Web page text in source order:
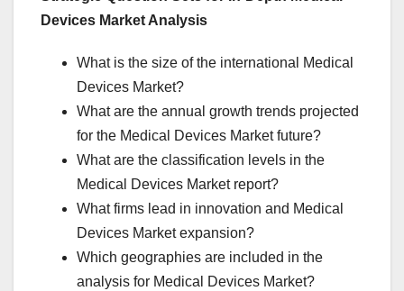
Devices Market Analysis
What is the size of the international Medical
Devices Market?
What are the annual growth trends projected
for the Medical Devices Market future?
What are the classification levels in the
Medical Devices Market report?
What firms lead in innovation and Medical
Devices Market expansion?
Which geographies are included in the
analysis for Medical Devices Market?